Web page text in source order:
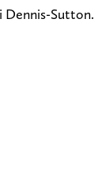
Dennis-Sutton.